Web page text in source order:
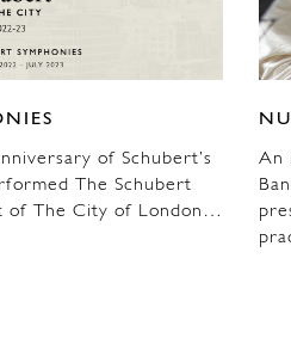
of Schubert’s
The Schubert
of The City of London…
An